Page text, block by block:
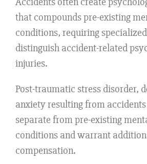
that compounds pre-existing
conditions, requiring
distinguish accident-related
injuries.
Post-traumatic stress disorder,
anxiety resulting from
separate from pre-existing
conditions and warrant
compensation.